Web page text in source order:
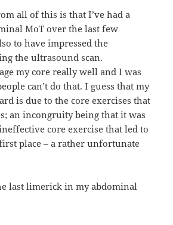
all of this is that I’ve had a
MoT over the last few
to have impressed the
the ultrasound scan.
my core really well and I was
can’t do that. I guess that my
is due to the core exercises that
an incongruity being that it was
core exercise that led to
place – a rather unfortunate
last limerick in my abdominal